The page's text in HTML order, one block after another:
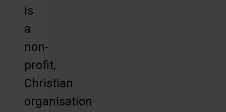
is
a
non-
profit,
Christian
organisation